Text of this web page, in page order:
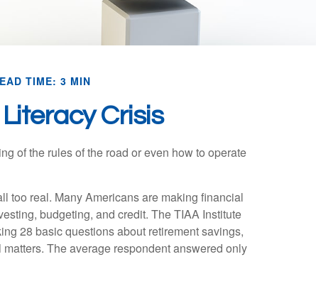
TIME: 3 MIN
Crisis
of the rules of the road or even how to operate
too real. Many Americans are making financial
budgeting, and credit. The TIAA Institute
28 basic questions about retirement savings,
The average respondent answered only